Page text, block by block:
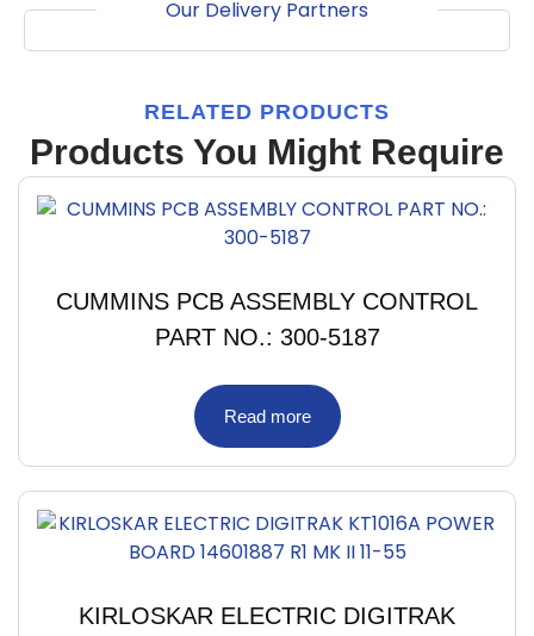
Our Delivery Partners
RELATED PRODUCTS
Products You Might Require
CUMMINS PCB ASSEMBLY CONTROL
PART NO.: 300-5187
Read more
KIRLOSKAR ELECTRIC DIGITRAK